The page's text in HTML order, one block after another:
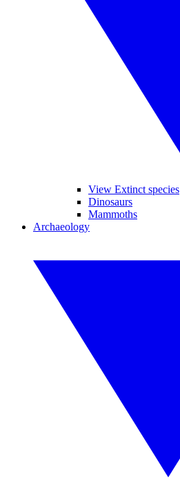
View Extinct species
Dinosaurs
Mammoths
Archaeology